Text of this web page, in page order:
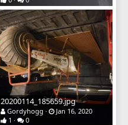
20200114_185659.jpg
Gordyhogg
Jan 16, 2020
1
0